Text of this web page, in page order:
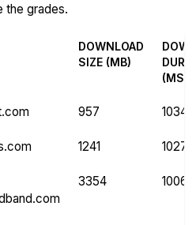
the grades.
DOWNLOAD
SIZE (MB)
(MS)
957 10349
1241 10271
3354 10066